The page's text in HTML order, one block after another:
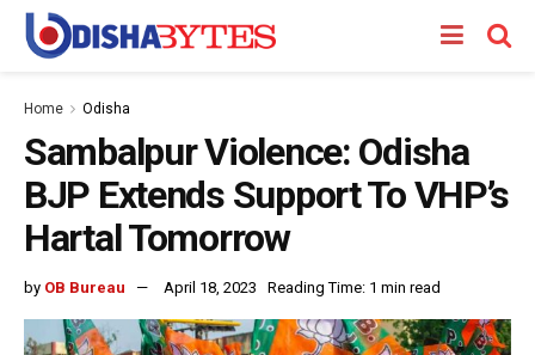
Home Odisha
Sambalpur Violence: Odisha
BJP Extends Support To VHP’s
Hartal Tomorrow
by OB Bureau April 18, 2023 Reading Time: 1 min read